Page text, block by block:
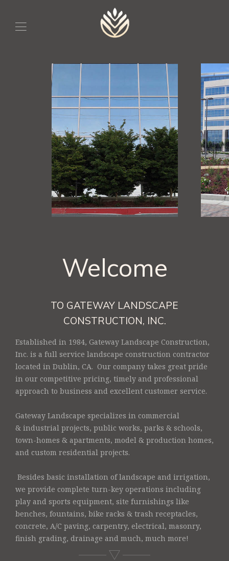
Welcome
TO GATEWAY LANDSCAPE
CONSTRUCTION, INC.
Established in 1984, Gateway Landscape Construction,
Inc. is a full service landscape construction contractor
located in Dublin, CA. Our company takes great pride
in our competitive pricing, timely and professional
approach to business and excellent customer service.
Gateway Landscape specializes in commercial
& industrial projects, public works, parks & schools,
town-homes & apartments, model & production homes,
and custom residential projects.
Besides basic installation of landscape and irrigation,
we provide complete turn-key operations including
play and sports equipment, site furnishings like
benches, fountains, bike racks & trash receptacles,
concrete, A/C paving, carpentry, electrical, masonry,
finish grading, drainage and much, much more!